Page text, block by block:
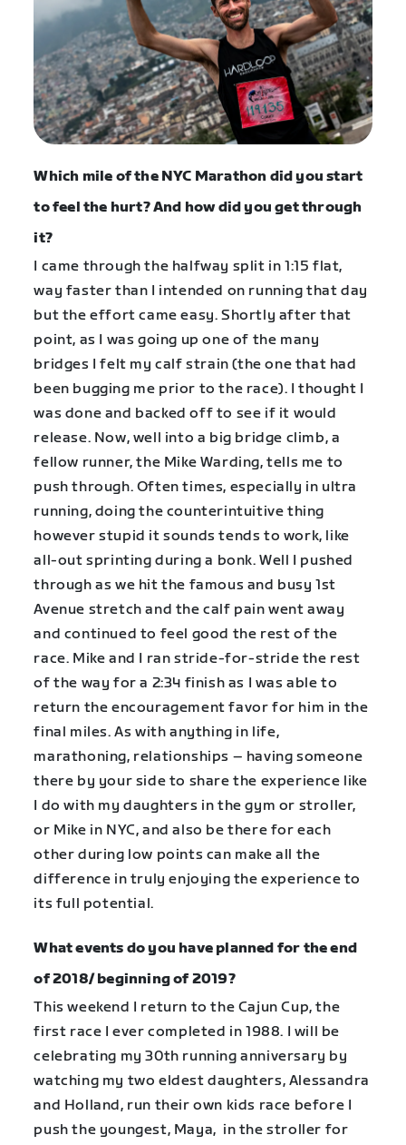
Which mile of the NYC Marathon did you start
to feel the hurt? And how did you get through
it?
I came through the halfway split in 1:15 flat,
way faster than I intended on running that day
but the effort came easy. Shortly after that
point, as I was going up one of the many
bridges I felt my calf strain (the one that had
been bugging me prior to the race). I thought I
was done and backed off to see if it would
release. Now, well into a big bridge climb, a
fellow runner, the Mike Warding, tells me to
push through. Often times, especially in ultra
running, doing the counterintuitive thing
however stupid it sounds tends to work, like
all-out sprinting during a bonk. Well I pushed
through as we hit the famous and busy 1st
Avenue stretch and the calf pain went away
and continued to feel good the rest of the
race. Mike and I ran stride-for-stride the rest
of the way for a 2:34 finish as I was able to
return the encouragement favor for him in the
final miles. As with anything in life,
marathoning, relationships – having someone
there by your side to share the experience like
I do with my daughters in the gym or stroller,
or Mike in NYC, and also be there for each
other during low points can make all the
difference in truly enjoying the experience to
its full potential.
What events do you have planned for the end
of 2018/ beginning of 2019?
This weekend I return to the Cajun Cup, the
first race I ever completed in 1988. I will be
celebrating my 30th running anniversary by
watching my two eldest daughters, Alessandra
and Holland, run their own kids race before I
push the youngest, Maya, in the stroller for